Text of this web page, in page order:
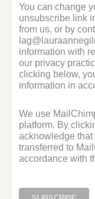
You can change
unsubscribe link
from us, or by
information with
our privacy
clicking below,
information in
We use
platform. By
acknowledge
transferred to
accordance with